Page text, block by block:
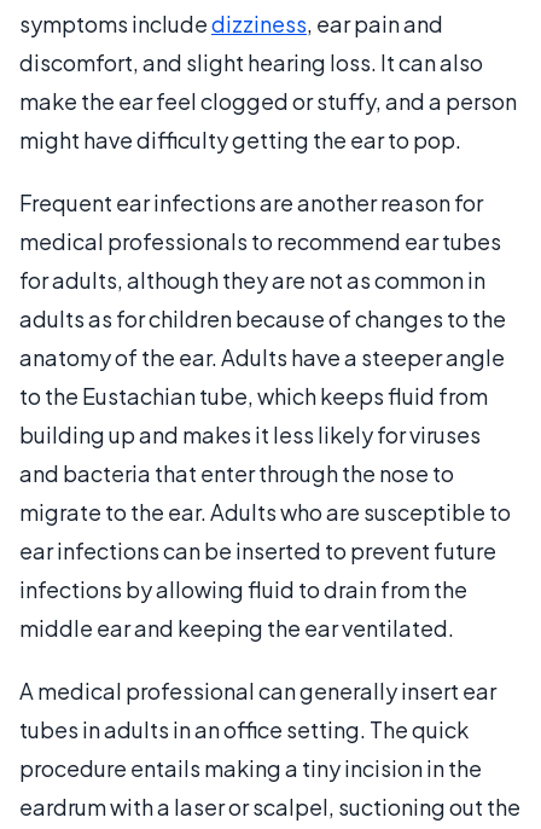
symptoms includedizziness, ear pain and
discomfort, and slight hearing loss. It can also
make the ear feel clogged or stuffy, and a person
might have difficulty getting the ear to pop.
Frequent ear infections are another reason for
medical professionals to recommend ear tubes
for adults, although they are not as common in
adults as for children because of changes to the
anatomy of the ear. Adults have a steeper angle
to the Eustachian tube, which keeps fluid from
building up and makes it less likely for viruses
and bacteria that enter through the nose to
migrate to the ear. Adults who are susceptible to
ear infections can be inserted to prevent future
infections by allowing fluid to drain from the
middle ear and keeping the ear ventilated.
A medical professional can generally insert ear
tubes in adults in an office setting. The quick
procedure entails making a tiny incision in the
eardrum with a laser or scalpel, suctioning out the